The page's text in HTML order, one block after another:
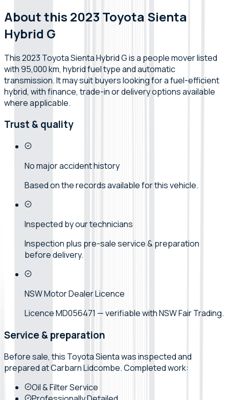
About this 2023 Toyota Sienta
Hybrid G
This 2023 Toyota Sienta Hybrid G is a people mover listed
with 95,000 km, hybrid fuel type and automatic
transmission. It may suit buyers looking for a fuel-efficient
hybrid, with finance, trade-in or delivery options available
where applicable.
Trust & quality
No major accident history
Based on the records available for this vehicle.
Inspected by our technicians
Inspection plus pre-sale service & preparation
before delivery.
NSW Motor Dealer Licence
Licence MD056471 — verifiable with NSW Fair Trading.
Service & preparation
Before sale, this ToyotaSientawas inspected and
prepared atCarbarn Lidcombe. Completed work:
Oil & Filter Service